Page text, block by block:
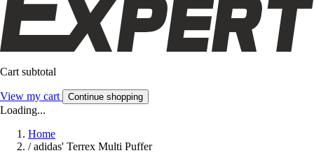
Cart subtotal
View my cart Continue shopping
Loading...
Home
/ adidas' Terrex Multi Puffer